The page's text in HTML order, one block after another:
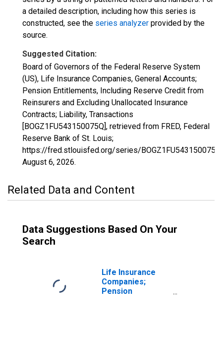
a detailed description, including how this series is
constructed, see the series analyzer provided by the
source.
Suggested Citation:
Board of Governors of the Federal Reserve System
(US), Life Insurance Companies, General Accounts;
Pension Entitlements, Including Reserve Credit from
Reinsurers and Excluding Unallocated Insurance
Contracts; Liability, Transactions
[BOGZ1FU543150075Q], retrieved from FRED, Federal
Reserve Bank of St. Louis;
https://fred.stlouisfed.org/series/BOGZ1FU543150075Q,
August 6, 2026.
Related Data and Content
Data Suggestions Based On Your
Search
Life Insurance
Companies;
Pension